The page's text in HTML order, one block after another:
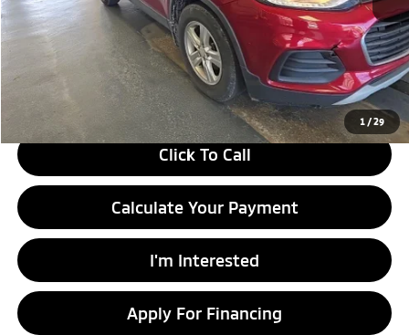
1 /29
Retail Price
$13,170
Savings:
-$2,365
$10,805
Documentation Fee
$398
Click To Call
Calculate Your Payment
I'm Interested
Apply For Financing